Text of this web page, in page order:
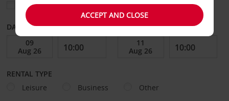
Choose a different return location
DATE FROM DATE TO
RENTAL TYPE
Leisure
Business Other
ACCEPT AND CLOSE